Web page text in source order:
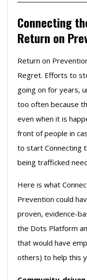
Connecting
Return on
Return on
Regret. Efforts to
going on for years,
too often because
even when it is
front of people in
to start Connecting
being trafficked
Here is what
Prevention could
proven, evidence-
the Dots Platform
that would have
others) to help this